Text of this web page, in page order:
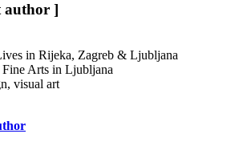
author ]
in Rijeka, Zagreb & Ljubljana
Arts in Ljubljana
visual art